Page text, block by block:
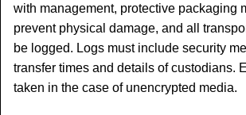
with management, protective packaging
prevent physical damage, and all
be logged. Logs must include security
transfer times and details of custodians.
taken in the case of unencrypted media.